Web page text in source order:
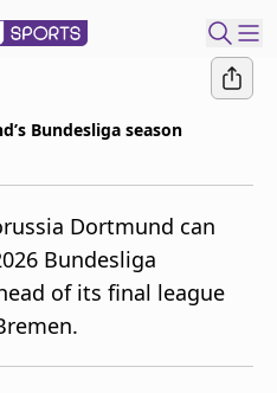
Bundesliga season
Dortmund can
Bundesliga
of its final league